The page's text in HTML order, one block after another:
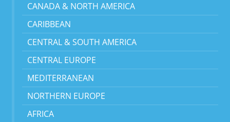
CANADA & NORTH AMERICA
CARIBBEAN
CENTRAL & SOUTH AMERICA
CENTRAL EUROPE
MEDITERRANEAN
NORTHERN EUROPE
AFRICA